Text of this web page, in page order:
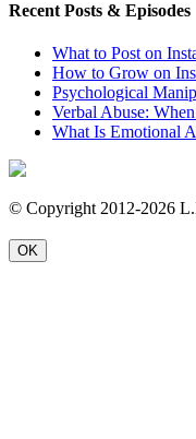
Recent Posts & Episodes
What to Post on
How to Grow on
Psychological
Verbal Abuse:
What Is Emotional
© Copyright 2012-2026
OK